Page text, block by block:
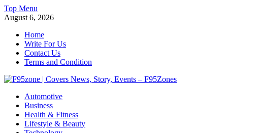
Skip
to
Top Menu
August 6, 2026
Home
Write For Us
Contact Us
Terms and Condition
F95zone | Covers News, Story, Events – F95Zones
Automotive
Business
Health & Fitness
Lifestyle & Beauty